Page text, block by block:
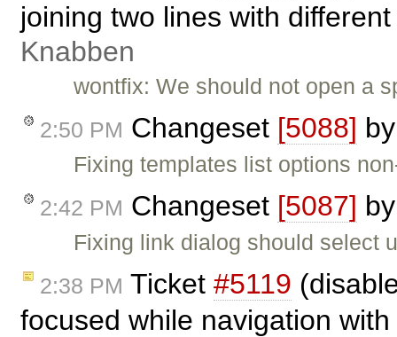
joining two lines with
Knabben
wontfix: We should not open a
2:50 PM Changeset [5088]
Fixing templates list options
2:42 PM Changeset [5087]
Fixing link dialog should select
2:38 PM Ticket #5119
focused while navigation